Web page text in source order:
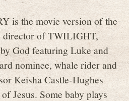
is the movie version of the
director of TWILIGHT,
God featuring Luke and
nominee, whale rider and
Keisha Castle-Hughes
Jesus. Some baby plays